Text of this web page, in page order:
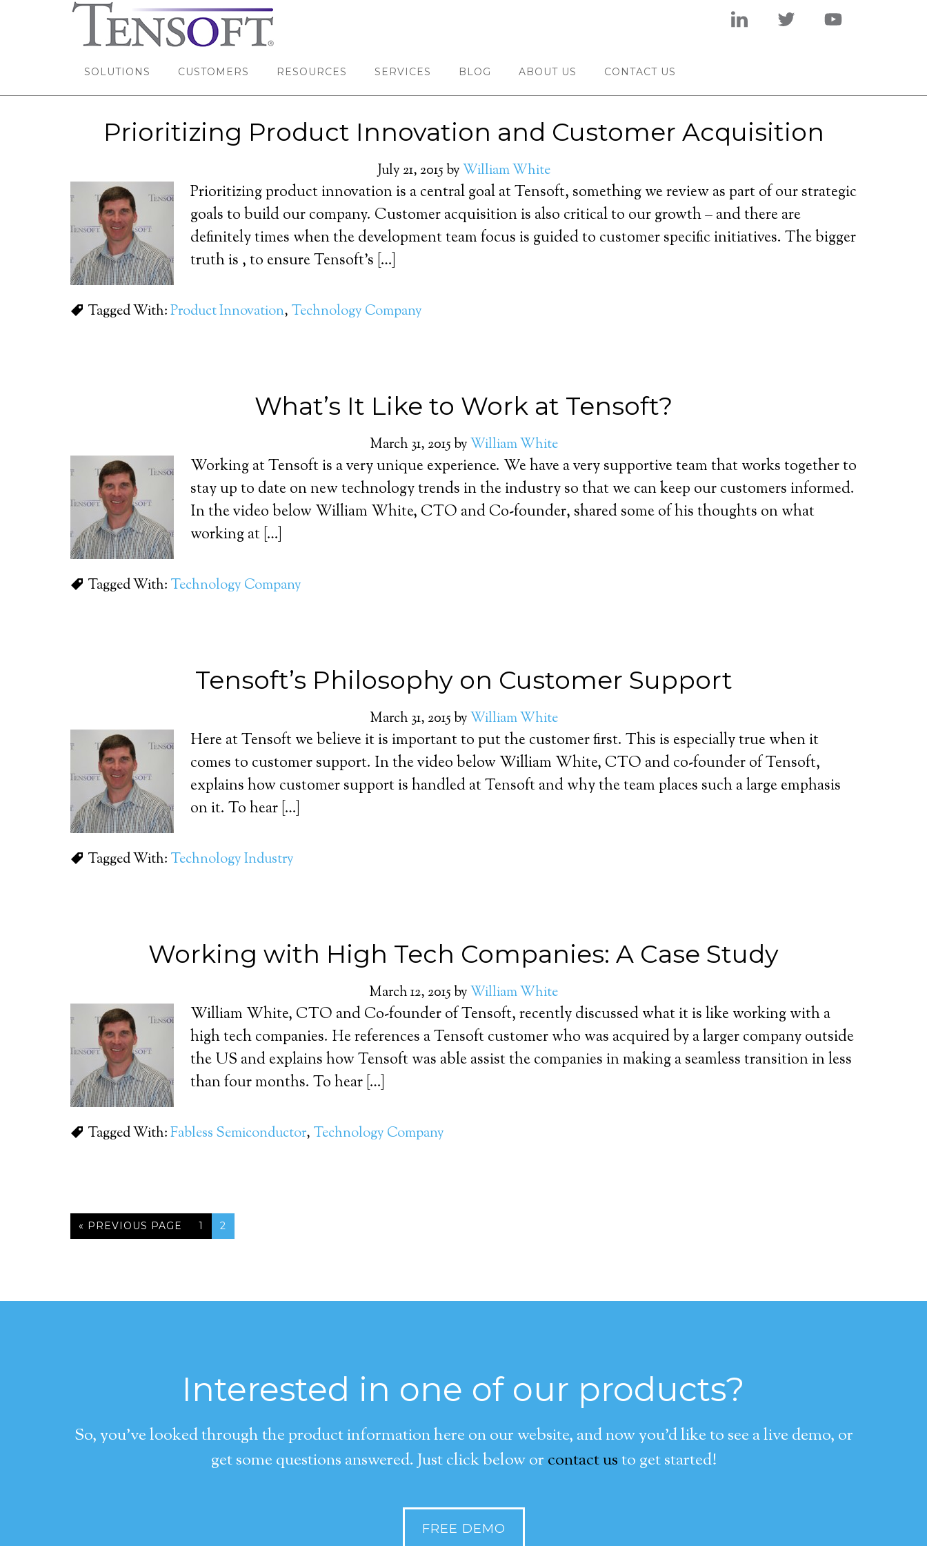
SOLUTIONS CUSTOMERS RESOURCES SERVICES BLOG ABOUT US CONTACT US
Prioritizing Product Innovation and Customer Acquisition
July 21, 2015byWilliam White
Prioritizing product innovation is a central goal at Tensoft, something we review as part of our strategic
goals to build our company. Customer acquisition is also critical to our growth – and there are
definitely times when the development team focus is guided to customer specific initiatives. The bigger
truth is , to ensure Tensoft’s […]
Tagged With:Product Innovation, Technology Company
What’s It Like to Work at Tensoft?
March 31, 2015byWilliam White
Working at Tensoft is a very unique experience. We have a very supportive team that works together to
stay up to date on new technology trends in the industry so that we can keep our customers informed.
In the video below William White, CTO and Co-founder, shared some of his thoughts on what
working at […]
Tagged With: Technology Company
Tensoft’s Philosophy on Customer Support
March 31, 2015byWilliam White
Here at Tensoft we believe it is important to put the customer first. This is especially true when it
comes to customer support. In the video below William White, CTO and co-founder of Tensoft,
explains how customer support is handled at Tensoft and why the team places such a large emphasis
on it. To hear […]
Tagged With: Technology Industry
Working with High Tech Companies: A Case Study
March 12, 2015byWilliam White
William White, CTO and Co-founder of Tensoft, recently discussed what it is like working with a
high tech companies. He references a Tensoft customer who was acquired by a larger company outside
the US and explains how Tensoft was able assist the companies in making a seamless transition in less
than four months. To hear […]
Tagged With:Fabless Semiconductor, Technology Company
« PREVIOUS PAGE 1 2
Interested in one of our products?
So, you’ve looked through the product information here on our website, and now you’d like to see a live demo, or
get some questions answered. Just click below or contact usto get started!
FREE DEMO